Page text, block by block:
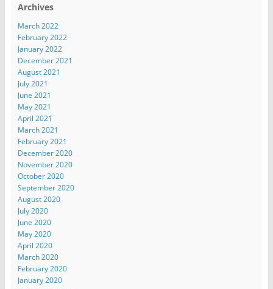
Archives
March 2022
February 2022
January 2022
December 2021
August 2021
July 2021
June 2021
May 2021
April 2021
March 2021
February 2021
December 2020
November 2020
October 2020
September 2020
August 2020
July 2020
June 2020
May 2020
April 2020
March 2020
February 2020
January 2020